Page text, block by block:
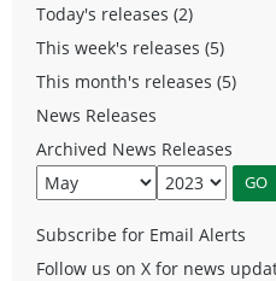
Today's releases (2)
This week's releases (5)
This month's releases (5)
News Releases
Archived News Releases
Subscribe for Email Alerts
Follow us on X for news